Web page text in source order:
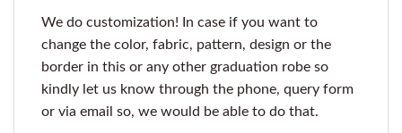
We do customization! In case if you want to
change the color, fabric, pattern, design or the
border in this or any other graduation robe so
kindly let us know through the phone, query form
or via email so, we would be able to do that.